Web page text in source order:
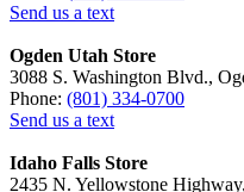
Send us a text
Ogden Utah Store
3088 S. Washington Blvd.,
Phone: (801) 334-0700
Send us a text
Idaho Falls Store
2435 N. Yellowstone